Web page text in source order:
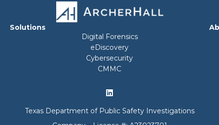
Solutions
Digital Forensics
eDiscovery
Cybersecurity
CMMC
Texas Department of Public Safety Investigations